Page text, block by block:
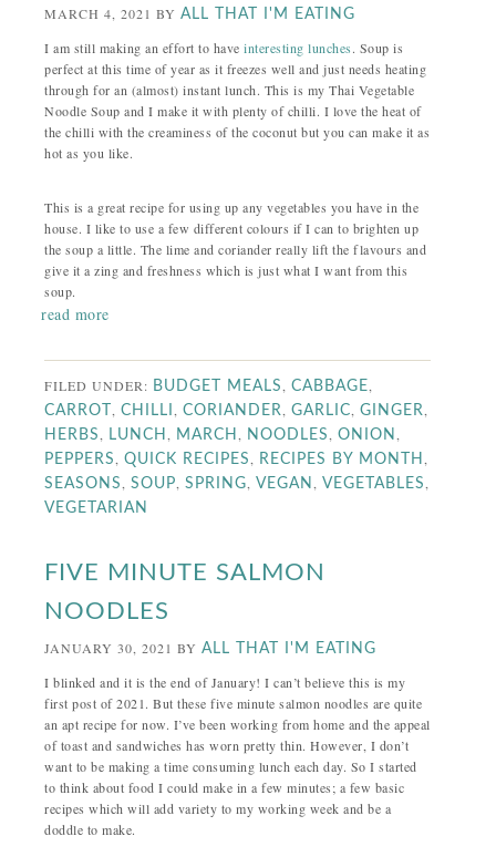
MARCH 4, 2021 BYALL THAT I'M EATING
I am still making an effort to haveinteresting lunches. Soup is
perfect at this time of year as it freezes well and just needs heating
through for an (almost) instant lunch. This is my Thai Vegetable
Noodle Soup and I make it with plenty of chilli. I love the heat of
the chilli with the creaminess of the coconut but you can make it as
hot as you like.
This is a great recipe for using up any vegetables you have in the
house. I like to use a few different colours if I can to brighten up
the soup a little. The lime and coriander really lift the flavours and
give it a zing and freshness which is just what I want from this
soup.
read more
FILED UNDER: BUDGET MEALS ,CABBAGE
CARROT ,CHILLI ,CORIANDER ,GARLIC ,GINGER
HERBS LUNCH MARCH NOODLES ,ONION
PEPPERS ,QUICK RECIPES RECIPES BY MONTH
SEASONS ,SOUP ,SPRING ,VEGAN ,VEGETABLES
VEGETARIAN
FIVE MINUTE SALMON
NOODLES
JANUARY 30, 2021 BYALL THAT I'M EATING
I blinked and it is the end of January! I can’t believe this is my
first post of 2021. But these five minute salmon noodles are quite
an apt recipe for now. I’ve been working from home and the appeal
of toast and sandwiches has worn pretty thin. However, I don’t
want to be making a time consuming lunch each day. So I started
to think about food I could make in a few minutes; a few basic
recipes which will add variety to my working week and be a
doddle to make.